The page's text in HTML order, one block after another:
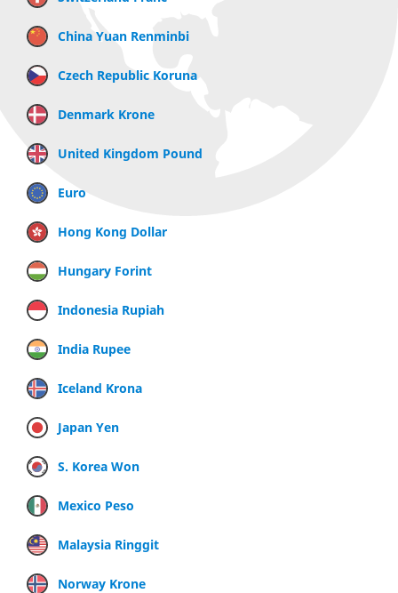
China Yuan Renminbi
Czech Republic Koruna
Denmark Krone
United Kingdom Pound
Euro
Hong Kong Dollar
Hungary Forint
Indonesia Rupiah
India Rupee
Iceland Krona
Japan Yen
S. Korea Won
Mexico Peso
Malaysia Ringgit
Norway Krone